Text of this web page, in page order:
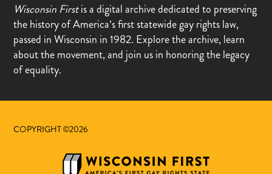
Wisconsin Firstis a digital archive dedicated to preserving
the history of America’s first statewide gay rights law,
passed in Wisconsin in 1982. Explore the archive, learn
about the movement, and join us in honoring the legacy
of equality.
COPYRIGHT ©2026